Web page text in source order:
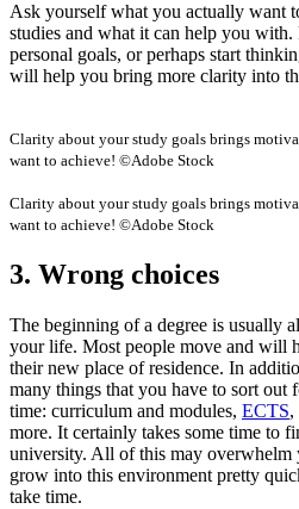
Ask yourself what you actually want
studies and what it can help you
personal goals, or perhaps start
will help you bring more clarity into
Clarity about your study goals brings
want to achieve! ©Adobe Stock
Clarity about your study goals brings
want to achieve! ©Adobe Stock
3. Wrong choices
The beginning of a degree is usually
your life. Most people move and will
their new place of residence. In
many things that you have to sort
time: curriculum and modules, ECTS,
more. It certainly takes some time to
university. All of this may overwhelm
grow into this environment pretty
take time.